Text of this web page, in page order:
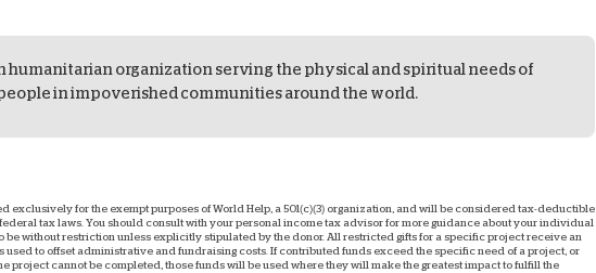
humanitarian organization serving the physical and spiritual needs of
in impoverished communities around the world.
exclusively for the exempt purposes of World Help, a 501(c)(3) organization, and will be considered tax-deductible
tax laws. You should consult with your personal income tax advisor for more guidance about your individual
be without restriction unless explicitly stipulated by the donor. All restricted gifts for a specific project receive an
used to offset administrative and fundraising costs. If contributed funds exceed the specific need of a project, or
project cannot be completed, those funds will be used where they will make the greatest impact to fulfill the